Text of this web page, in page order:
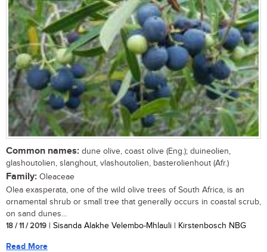
Common names: dune olive, coast olive (Eng.); duineolien,
glashoutolien, slanghout, vlashoutolien, basterolienhout (Afr.)
Family: Oleaceae
Olea exasperata, one of the wild olive trees of South Africa, is an
ornamental shrub or small tree that generally occurs in coastal scrub,
on sand dunes...
18 / 11 / 2019 | Sisanda Alakhe Velembo-Mhlauli | Kirstenbosch NBG
Read More